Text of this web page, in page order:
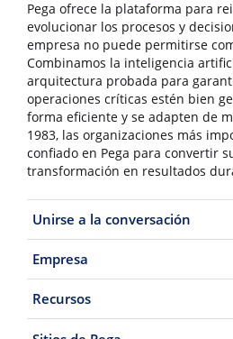
Pega ofrece la plataforma para
evolucionar los procesos y
empresa no puede permitirse
Combinamos la inteligencia
arquitectura probada para
operaciones críticas estén bien
forma eficiente y se adapten de
1983, las organizaciones más
confiado en Pega para convertir
transformación en resultados
Unirse a la conversación
Empresa
Recursos